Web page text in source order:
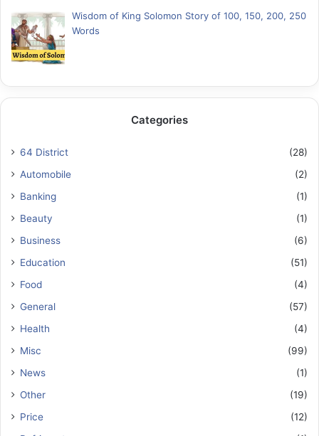
Wisdom of King Solomon Story of 100, 150, 200, 250
Words
Categories
64 District
(28)
Automobile
(2)
Banking
(1)
Beauty
(1)
Business
(6)
Education
(51)
Food
(4)
General
(57)
Health
(4)
Misc
(99)
News
(1)
Other
(19)
Price
(12)